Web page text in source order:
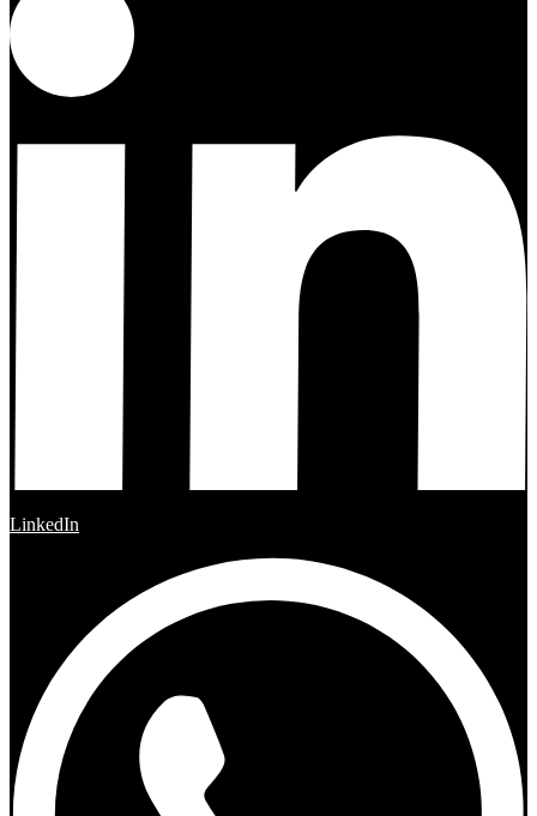
LinkedIn